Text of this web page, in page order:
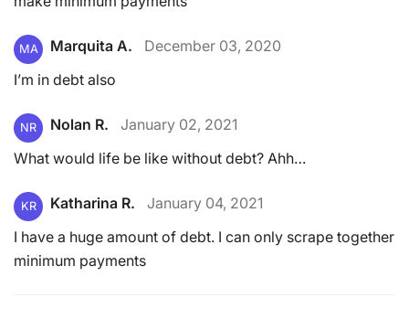
MA Marquita A.
December 03, 2020
I’m in debt also
NR Nolan R.
January 02, 2021
What would life be like without debt? Ahh…
KR Katharina R.
January 04, 2021
I have a huge amount of debt. I can only scrape together
minimum payments